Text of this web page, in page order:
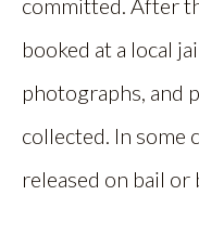
committed. After
booked at a local
photographs, and
collected. In some
released on bail